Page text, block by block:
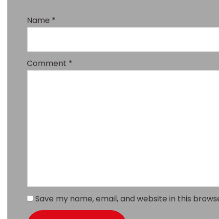
Name *
Comment *
Save my name, email, and website in this